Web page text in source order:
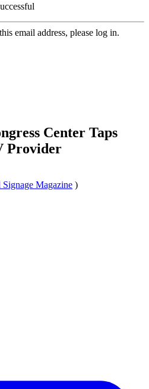
email address, please log in.
Center Taps
Provider
Magazine )